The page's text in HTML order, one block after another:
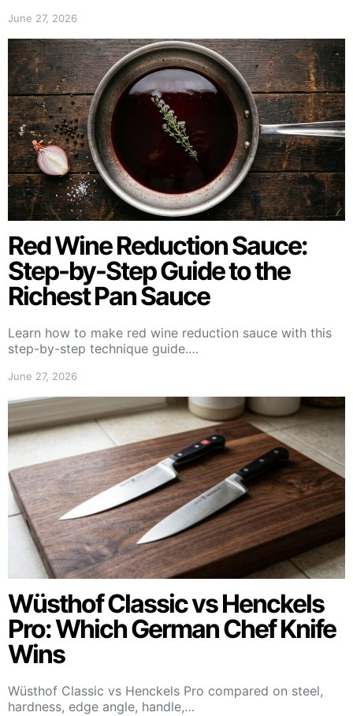
June 27, 2026
Red Wine Reduction Sauce:
Step-by-Step Guide to the
Richest Pan Sauce
Learn how to make red wine reduction sauce with this
step-by-step technique guide.…
June 27, 2026
Wüsthof Classic vs Henckels
Pro: Which German Chef Knife
Wins
Wüsthof Classic vs Henckels Pro compared on steel,
hardness, edge angle, handle,…